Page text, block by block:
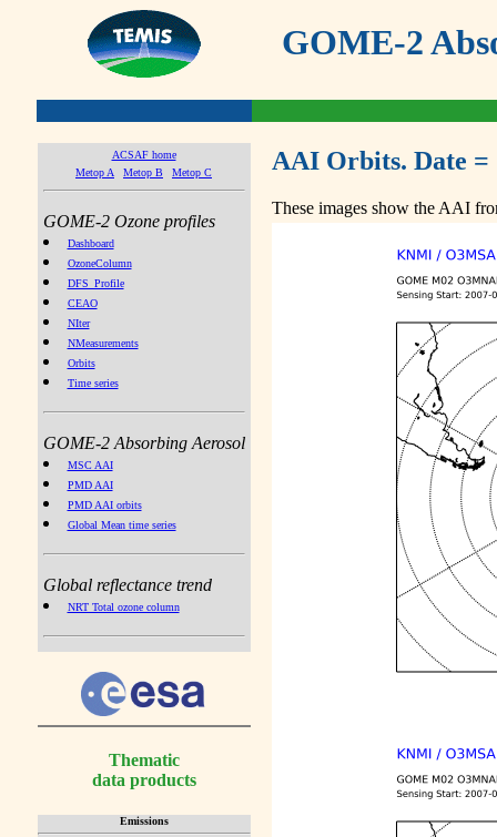
GOME-2
ACSAF home
Metop A
Metop B Metop C
GOME-2 Ozone profiles
Dashboard
OzoneColumn
DFS_Profile
CEAO
NIter
NMeasurements
Orbits
Time series
GOME-2 Absorbing Aerosol
MSC AAI
PMD AAI
PMD AAI orbits
Global Mean time series
Global reflectance trend
NRT Total ozone column
Thematic
data products
Emissions
AAI Orbits. Date =
These images show the AAI